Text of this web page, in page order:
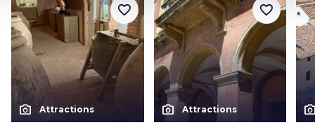
photo_camera Attractions
favorite_border
photo_camera Attractions
favorite_border